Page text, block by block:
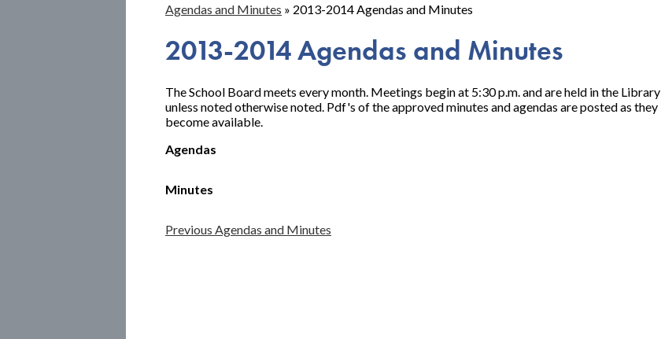
Agendas and Minutes » 2013-2014 Agendas and Minutes
2013-2014 Agendas and Minutes
The School Board meets every month. Meetings begin at 5:30 p.m. and are held in the Library
unless noted otherwise noted. Pdf's of the approved minutes and agendas are posted as they
become available.
Agendas
Minutes
Previous Agendas and Minutes